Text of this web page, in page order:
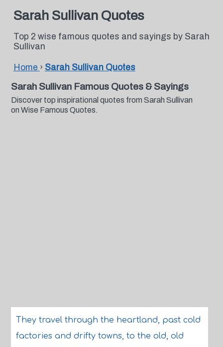
Sarah Sullivan Quotes
Top 2 wise famous quotes and sayings by Sarah
Sullivan
Home › Sarah Sullivan Quotes
Sarah Sullivan Famous Quotes & Sayings
Discover top inspirational quotes from Sarah Sullivan
on Wise Famous Quotes.
They travel through the heartland, past cold
factories and drifty towns, to the old, old